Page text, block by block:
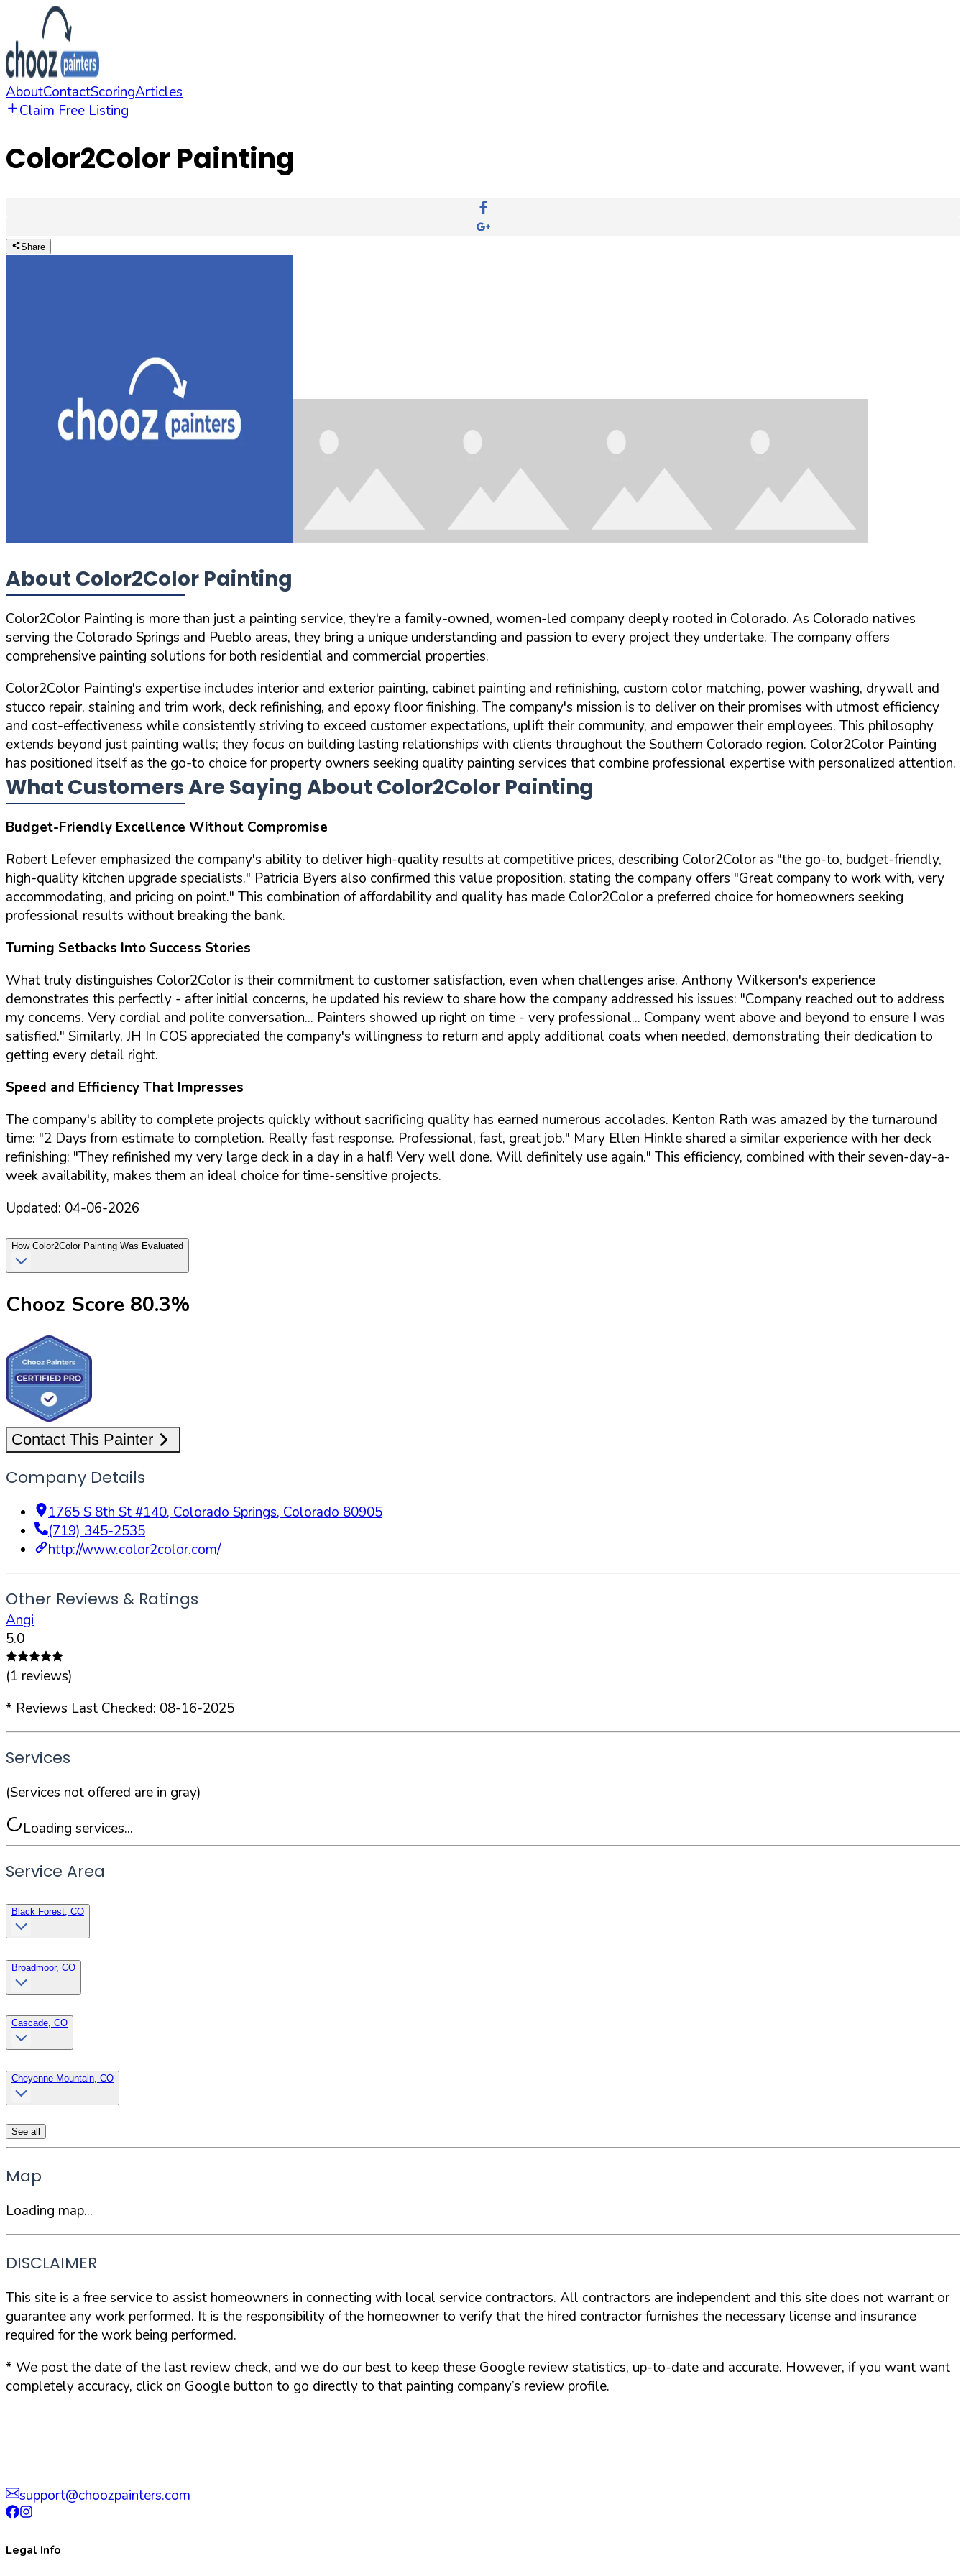
AboutContactScoringArticles
Claim Free Listing
Color2Color Painting
Share
About Color2Color Painting
Color2Color Painting is more than just a painting service, they're a family-owned, women-led company deeply rooted in Colorado. As Colorado natives
serving the Colorado Springs and Pueblo areas, they bring a unique understanding and passion to every project they undertake. The company offers
comprehensive painting solutions for both residential and commercial properties.
Color2Color Painting's expertise includes interior and exterior painting, cabinet painting and refinishing, custom color matching, power washing, drywall and
stucco repair, staining and trim work, deck refinishing, and epoxy floor finishing. The company's mission is to deliver on their promises with utmost efficiency
and cost-effectiveness while consistently striving to exceed customer expectations, uplift their community, and empower their employees. This philosophy
extends beyond just painting walls; they focus on building lasting relationships with clients throughout the Southern Colorado region. Color2Color Painting
has positioned itself as the go-to choice for property owners seeking quality painting services that combine professional expertise with personalized attention.
What Customers Are Saying About Color2Color Painting
Budget-Friendly Excellence Without Compromise
Robert Lefever emphasized the company's ability to deliver high-quality results at competitive prices, describing Color2Color as "the go-to, budget-friendly,
high-quality kitchen upgrade specialists." Patricia Byers also confirmed this value proposition, stating the company offers "Great company to work with, very
accommodating, and pricing on point." This combination of affordability and quality has made Color2Color a preferred choice for homeowners seeking
professional results without breaking the bank.
Turning Setbacks Into Success Stories
What truly distinguishes Color2Color is their commitment to customer satisfaction, even when challenges arise. Anthony Wilkerson's experience
demonstrates this perfectly - after initial concerns, he updated his review to share how the company addressed his issues: "Company reached out to address
my concerns. Very cordial and polite conversation... Painters showed up right on time - very professional... Company went above and beyond to ensure I was
satisfied." Similarly, JH In COS appreciated the company's willingness to return and apply additional coats when needed, demonstrating their dedication to
getting every detail right.
Speed and Efficiency That Impresses
The company's ability to complete projects quickly without sacrificing quality has earned numerous accolades. Kenton Rath was amazed by the turnaround
time: "2 Days from estimate to completion. Really fast response. Professional, fast, great job." Mary Ellen Hinkle shared a similar experience with her deck
refinishing: "They refinished my very large deck in a day in a half! Very well done. Will definitely use again." This efficiency, combined with their seven-day-a-
week availability, makes them an ideal choice for time-sensitive projects.
Updated: 04-06-2026
How Color2Color Painting Was Evaluated
Chooz Score 80.3%
Contact This Painter
Company Details
1765 S 8th St #140, Colorado Springs, Colorado 80905
(719) 345-2535
http://www.color2color.com/
Other Reviews & Ratings
Angi
5.0
(1 reviews)
* Reviews Last Checked: 08-16-2025
Services
(Services not offered are in gray)
Loading services...
Service Area
Black Forest, CO
Broadmoor, CO
Cascade, CO
Cheyenne Mountain, CO
See all
Map
Loading map...
DISCLAIMER
This site is a free service to assist homeowners in connecting with local service contractors. All contractors are independent and this site does not warrant or
guarantee any work performed. It is the responsibility of the homeowner to verify that the hired contractor furnishes the necessary license and insurance
required for the work being performed.
* We post the date of the last review check, and we do our best to keep these Google review statistics, up-to-date and accurate. However, if you want want
completely accuracy, click on Google button to go directly to that painting company’s review profile.
support@choozpainters.com
Legal Info